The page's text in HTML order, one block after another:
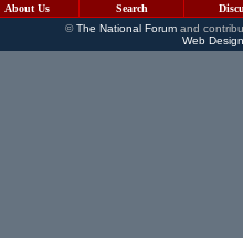
About Us Search
©The National Forumand
Web